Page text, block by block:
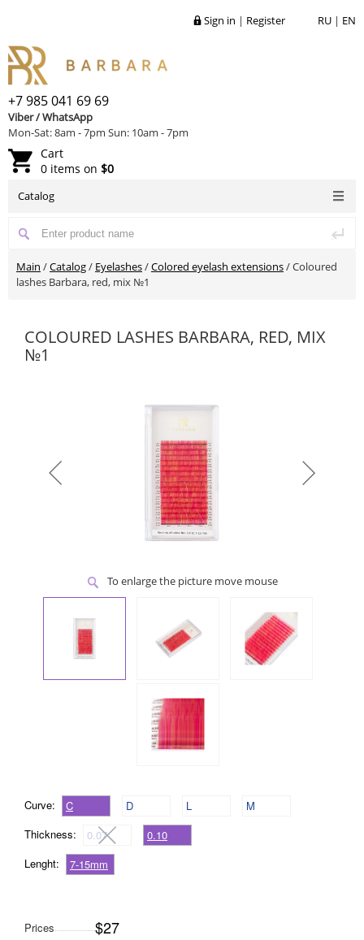
RU | EN
Sign in | Register
+7 985 041 69 69
Viber / WhatsApp
Mon-Sat: 8am - 7pm Sun: 10am - 7pm
Cart
0 items on $0
Catalog
Main /Catalog/ Eyelashes/Colored eyelash extensions/Coloured
lashes Barbara, red, mix №1
COLOURED LASHES BARBARA, RED, MIX
№1
To enlarge the picture move mouse
Curve: C D L
M
Thickness:
0.07
0.10
Lenght:
7-15mm
Prices $27